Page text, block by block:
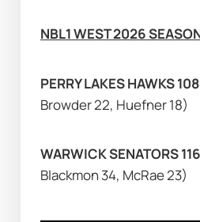
NBL1 WEST 2026
PERRY LAKES HAWKS 108
Browder 22, Huefner 18)
WARWICK SENATORS 116
Blackmon 34, McRae 23)